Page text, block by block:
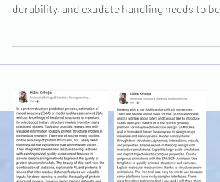
Favored antibacterial activity associated with